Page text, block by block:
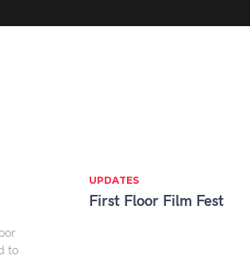
to
UPDATES
First Floor Film Fest